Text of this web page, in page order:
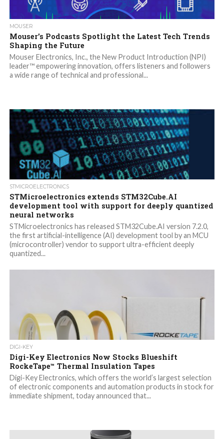
MOUSER
Mouser’s Podcasts Spotlight the Latest Tech Trends
Shaping the Future
Mouser Electronics, Inc., the New Product Introduction (NPI)
leader™ empowering innovation, offers listeners and followers
a wide range of technical and professional...
STMICROELECTRONICS
STMicroelectronics extends STM32Cube.AI
development tool with support for deeply quantized
neural networks
STMicroelectronics has released STM32Cube.AI version 7.2.0,
the first artificial-intelligence (AI) development tool by an MCU
(microcontroller) vendor to support ultra-efficient deeply
quantized...
DIGI-KEY
Digi-Key Electronics Now Stocks Blueshift
RockeTape™ Thermal Insulation Tapes
Digi-Key Electronics, which offers the world’s largest selection
of electronic components and automation products in stock for
immediate shipment, today announced that...